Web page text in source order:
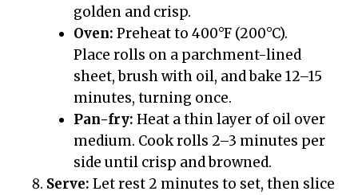
golden and crisp.
Oven: Preheat to 400°F (200°C).
Place rolls on a parchment-lined
sheet, brush with oil, and bake 12–15
minutes, turning once.
Pan-fry: Heat a thin layer of oil over
medium. Cook rolls 2–3 minutes per
side until crisp and browned.
Serve: Let rest 2 minutes to set, then slice